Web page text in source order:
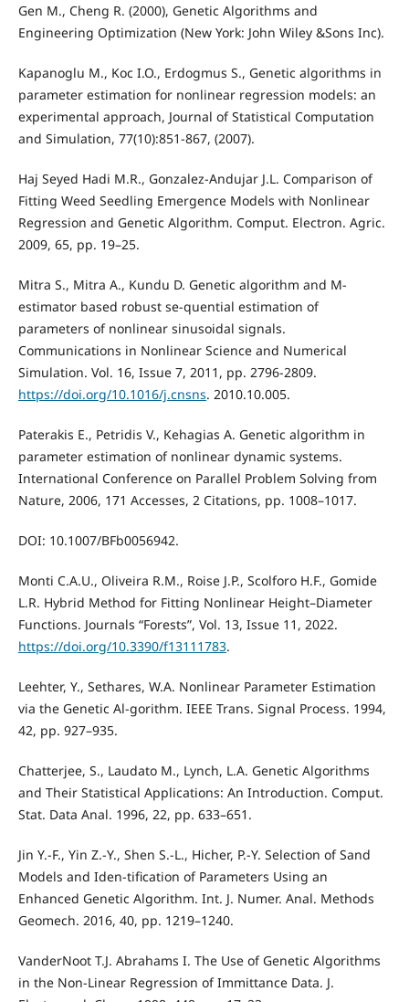
Gen M., Cheng R. (2000), Genetic Algorithms and
Engineering Optimization (New York: John Wiley &Sons Inc).
Kapanoglu M., Koc I.O., Erdogmus S., Genetic algorithms in
parameter estimation for nonlinear regression models: an
experimental approach, Journal of Statistical Computation
and Simulation, 77(10):851-867, (2007).
Haj Seyed Hadi M.R., Gonzalez-Andujar J.L. Comparison of
Fitting Weed Seedling Emergence Models with Nonlinear
Regression and Genetic Algorithm. Comput. Electron. Agric.
2009, 65, pp. 19–25.
Mitra S., Mitra A., Kundu D. Genetic algorithm and M-
estimator based robust se-quential estimation of
parameters of nonlinear sinusoidal signals.
Communications in Nonlinear Science and Numerical
Simulation. Vol. 16, Issue 7, 2011, pp. 2796-2809.
https://doi.org/10.1016/j.cnsns. 2010.10.005.
Paterakis E., Petridis V., Kehagias A. Genetic algorithm in
parameter estimation of nonlinear dynamic systems.
International Conference on Parallel Problem Solving from
Nature, 2006, 171 Accesses, 2 Citations, pp. 1008–1017.
DOI: 10.1007/BFb0056942.
Monti C.A.U., Oliveira R.M., Roise J.P., Scolforo H.F., Gomide
L.R. Hybrid Method for Fitting Nonlinear Height–Diameter
Functions. Journals “Forests”, Vol. 13, Issue 11, 2022.
https://doi.org/10.3390/f13111783.
Leehter, Y., Sethares, W.A. Nonlinear Parameter Estimation
via the Genetic Al-gorithm. IEEE Trans. Signal Process. 1994,
42, pp. 927–935.
Chatterjee, S., Laudato M., Lynch, L.A. Genetic Algorithms
and Their Statistical Applications: An Introduction. Comput.
Stat. Data Anal. 1996, 22, pp. 633–651.
Jin Y.-F., Yin Z.-Y., Shen S.-L., Hicher, P.-Y. Selection of Sand
Models and Iden-tification of Parameters Using an
Enhanced Genetic Algorithm. Int. J. Numer. Anal. Methods
Geomech. 2016, 40, pp. 1219–1240.
VanderNoot T.J. Abrahams I. The Use of Genetic Algorithms
in the Non-Linear Regression of Immittance Data. J.